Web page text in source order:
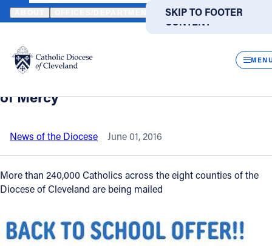
SKIP TO MAIN
CONTENT
SKIP TO FOOTER
Translate
DIRECTORIES
Catholic Life
Join the Faith
Events
FIND A PARISH FIND A SCHOOL
HOME NEWS NEWSROOM CATHOLICS RECEIVING HOLY
Back to News
Catholics receiving Holy Door
pilgrimage "passport" to celebrate Year
of Mercy
News of the Diocese June 01, 2016
More than 240,000 Catholics across the eight counties of the
Diocese of Cleveland are being mailed